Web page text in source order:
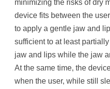
minimizing the risks of dry
device fits between the
to apply a gentle jaw and
sufficient to at least
jaw and lips while the jaw
At the same time, the
when the user, while still